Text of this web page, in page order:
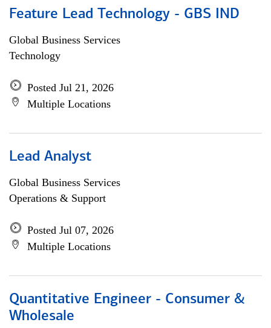
Feature Lead Technology - GBS IND
Global Business Services
Technology
Posted Jul 21, 2026
Multiple Locations
Lead Analyst
Global Business Services
Operations & Support
Posted Jul 07, 2026
Multiple Locations
Quantitative Engineer - Consumer &
Wholesale